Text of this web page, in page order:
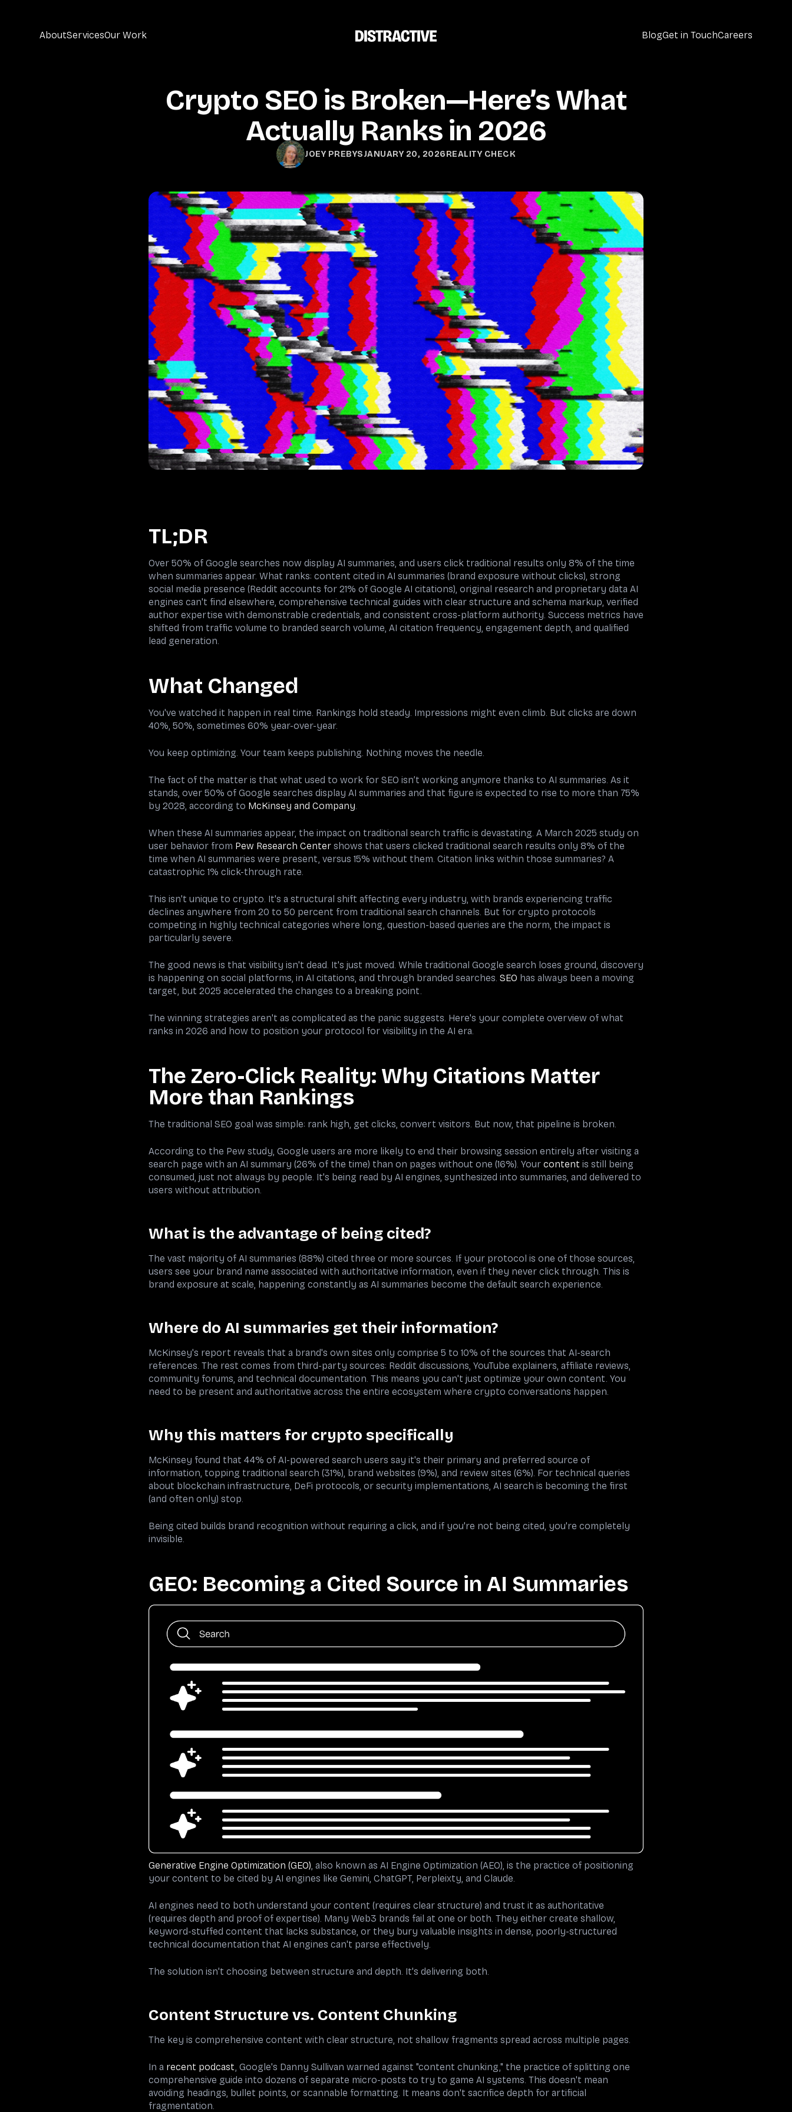
AboutServicesOur Work BlogGet in TouchCareers
Crypto SEO is Broken—Here’s What
Actually Ranks in 2026
JOEY PREBYSJANUARY 20, 2026REALITY CHECK
TL;DR
Over 50% of Google searches now display AI summaries, and users click traditional results only 8% of the time
when summaries appear. What ranks: content cited in AI summaries (brand exposure without clicks), strong
social media presence (Reddit accounts for 21% of Google AI citations), original research and proprietary data AI
engines can't find elsewhere, comprehensive technical guides with clear structure and schema markup, verified
author expertise with demonstrable credentials, and consistent cross-platform authority. Success metrics have
shifted from traffic volume to branded search volume, AI citation frequency, engagement depth, and qualified
lead generation.
What Changed
You've watched it happen in real time. Rankings hold steady. Impressions might even climb. But clicks are down
40%, 50%, sometimes 60% year-over-year.
You keep optimizing. Your team keeps publishing. Nothing moves the needle.
The fact of the matter is that what used to work for SEO isn’t working anymore thanks to AI summaries. As it
stands, over 50% of Google searches display AI summaries and that figure is expected to rise to more than 75%
by 2028, according to McKinsey and Company.
When these AI summaries appear, the impact on traditional search traffic is devastating. A March 2025 study on
user behavior from Pew Research Center shows that users clicked traditional search results only 8% of the
time when AI summaries were present, versus 15% without them. Citation links within those summaries? A
catastrophic 1% click-through rate.
This isn't unique to crypto. It's a structural shift affecting every industry, with brands experiencing traffic
declines anywhere from 20 to 50 percent from traditional search channels. But for crypto protocols
competing in highly technical categories where long, question-based queries are the norm, the impact is
particularly severe.
The good news is that visibility isn't dead. It's just moved. While traditional Google search loses ground, discovery
is happening on social platforms, in AI citations, and through branded searches. SEO has always been a moving
target, but 2025 accelerated the changes to a breaking point.
The winning strategies aren't as complicated as the panic suggests. Here's your complete overview of what
ranks in 2026 and how to position your protocol for visibility in the AI era.
The Zero-Click Reality: Why Citations Matter
More than Rankings
The traditional SEO goal was simple: rank high, get clicks, convert visitors. But now, that pipeline is broken.
According to the Pew study, Google users are more likely to end their browsing session entirely after visiting a
search page with an AI summary (26% of the time) than on pages without one (16%). Your content is still being
consumed, just not always by people. It's being read by AI engines, synthesized into summaries, and delivered to
users without attribution.
What is the advantage of being cited?
The vast majority of AI summaries (88%) cited three or more sources. If your protocol is one of those sources,
users see your brand name associated with authoritative information, even if they never click through. This is
brand exposure at scale, happening constantly as AI summaries become the default search experience.
Where do AI summaries get their information?
McKinsey's report reveals that a brand's own sites only comprise 5 to 10% of the sources that AI-search
references. The rest comes from third-party sources: Reddit discussions, YouTube explainers, affiliate reviews,
community forums, and technical documentation. This means you can't just optimize your own content. You
need to be present and authoritative across the entire ecosystem where crypto conversations happen.
Why this matters for crypto specifically
McKinsey found that 44% of AI-powered search users say it's their primary and preferred source of
information, topping traditional search (31%), brand websites (9%), and review sites (6%). For technical queries
about blockchain infrastructure, DeFi protocols, or security implementations, AI search is becoming the first
(and often only) stop.
Being cited builds brand recognition without requiring a click, and if you're not being cited, you're completely
invisible.
GEO: Becoming a Cited Source in AI Summaries
Generative Engine Optimization (GEO) , also known as AI Engine Optimization (AEO), is the practice of positioning
your content to be cited by AI engines like Gemini, ChatGPT, Perpleixty, and Claude.
AI engines need to both understand your content (requires clear structure) and trust it as authoritative
(requires depth and proof of expertise). Many Web3 brands fail at one or both. They either create shallow,
keyword-stuffed content that lacks substance, or they bury valuable insights in dense, poorly-structured
technical documentation that AI engines can't parse effectively.
The solution isn't choosing between structure and depth. It's delivering both.
Content Structure vs. Content Chunking
The key is comprehensive content with clear structure, not shallow fragments spread across multiple pages.
In a recent podcast , Google's Danny Sullivan warned against "content chunking," the practice of splitting one
comprehensive guide into dozens of separate micro-posts to try to game AI systems. This doesn't mean
avoiding headings, bullet points, or scannable formatting. It means don't sacrifice depth for artificial
fragmentation.